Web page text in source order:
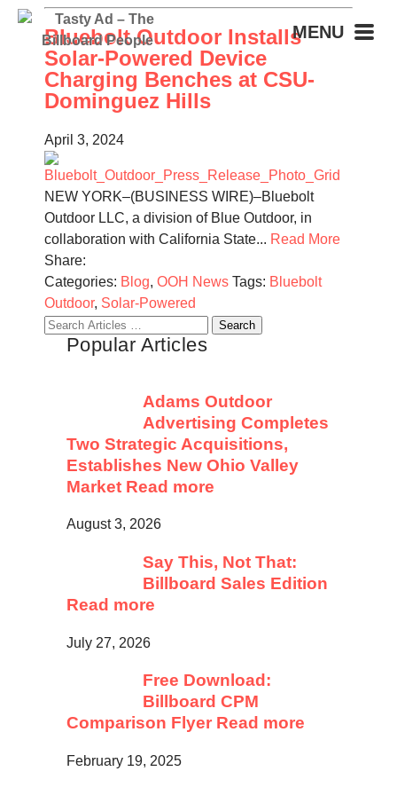
MENU
Bluebolt Outdoor Installs
Solar-Powered Device
Charging Benches at CSU-
Dominguez Hills
April 3, 2024
NEW YORK–(BUSINESS WIRE)–Bluebolt
Outdoor LLC, a division of Blue Outdoor, in
collaboration with California State... Read More
Share:
Categories: Blog, OOH News Tags: Bluebolt
Outdoor, Solar-Powered
Search
Popular Articles
Adams Outdoor
Advertising Completes
Two Strategic Acquisitions,
Establishes New Ohio Valley
Market Read more
August 3, 2026
Say This, Not That:
Billboard Sales Edition
Read more
July 27, 2026
Free Download:
Billboard CPM
Comparison Flyer Read more
February 19, 2025